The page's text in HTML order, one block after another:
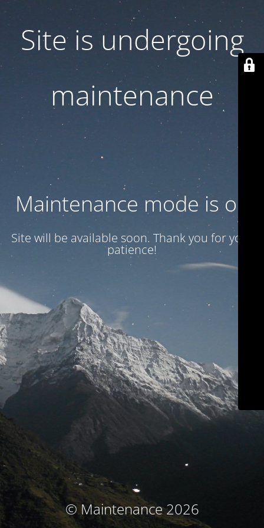
Site is undergoing
maintenance
Maintenance mode is on
Site will be available soon. Thank you for your
patience!
© Maintenance 2026